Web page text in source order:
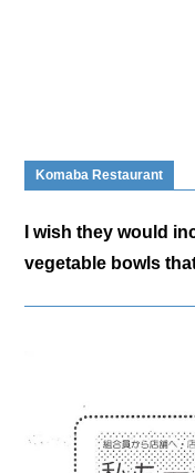
Komaba Restaurant
I wish they would
vegetable bowls